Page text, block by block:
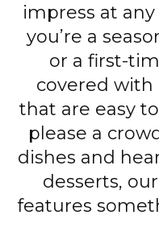
impress at
you’re a
or a first-
covered with
that are easy
please a
dishes and
desserts,
features